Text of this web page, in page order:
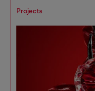
Projects